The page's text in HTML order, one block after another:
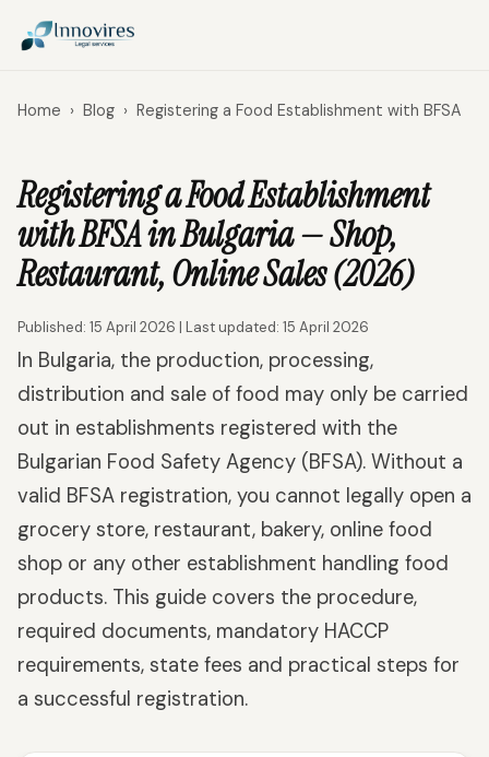
Home › Blog › Registering a Food Establishment with BFSA
Registering a Food Establishment
with BFSA in Bulgaria — Shop,
Restaurant, Online Sales (2026)
Published: 15 April 2026 | Last updated: 15 April 2026
In Bulgaria, the production, processing,
distribution and sale of food may only be carried
out in establishments registered with the
Bulgarian Food Safety Agency (BFSA). Without a
valid BFSA registration, you cannot legally open a
grocery store, restaurant, bakery, online food
shop or any other establishment handling food
products. This guide covers the procedure,
required documents, mandatory HACCP
requirements, state fees and practical steps for
a successful registration.